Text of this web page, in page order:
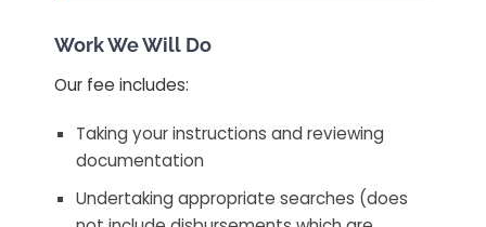
Work We Will Do
Our fee includes:
Taking your instructions and reviewing
documentation
Undertaking appropriate searches (does